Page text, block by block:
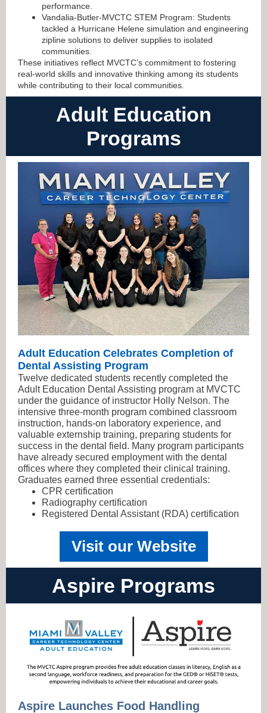
performance.
Vandalia-Butler-MVCTC STEM Program: Students
tackled a Hurricane Helene simulation and engineering
zipline solutions to deliver supplies to isolated
communities.
These initiatives reflect MVCTC’s commitment to fostering
real-world skills and innovative thinking among its students
while contributing to their local communities
Adult Education
Programs
Adult Education Celebrates Completion of
Dental Assisting Program
Twelve dedicated students recently completed the
Adult Education Dental Assisting program at MVCTC
under the guidance of instructor Holly Nelson. The
intensive three-month program combined classroom
instruction, hands-on laboratory experience, and
valuable externship training, preparing students for
success in the dental field. Many program participants
have already secured employment with the dental
offices where they completed their clinical training.
Graduates earned three essential credentials:
CPR certification
Radiography certification
Registered Dental Assistant (RDA) certification
Visit our Website
Aspire Programs
Aspire Launches Food Handling